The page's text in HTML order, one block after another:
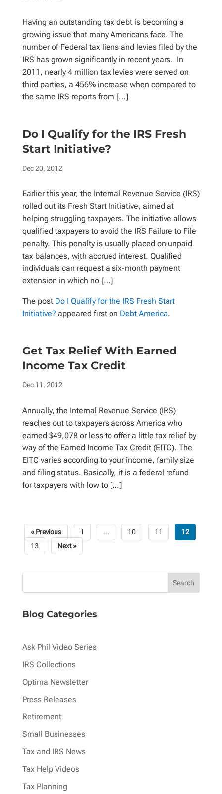
Having an outstanding tax debt is becoming a
growing issue that many Americans face. The
number of Federal tax liens and levies filed by the
IRS has grown significantly in recent years. In
2011, nearly 4 million tax levies were served on
third parties, a 456% increase when compared to
the same IRS reports from […]
Do I Qualify for the IRS Fresh
Start Initiative?
Dec 20, 2012
Earlier this year, the Internal Revenue Service (IRS)
rolled out its Fresh Start Initiative, aimed at
helping struggling taxpayers. The initiative allows
qualified taxpayers to avoid the IRS Failure to File
penalty. This penalty is usually placed on unpaid
tax balances, with accrued interest. Qualified
individuals can request a six-month payment
extension in which no […]
The post Do I Qualify for the IRS Fresh Start
Initiative? appeared first on Debt America.
Get Tax Relief With Earned
Income Tax Credit
Dec 11, 2012
Annually, the Internal Revenue Service (IRS)
reaches out to taxpayers across America who
earned $49,078 or less to offer a little tax relief by
way of the Earned Income Tax Credit (EITC). The
EITC varies according to your income, family size
and filing status. Basically, it is a federal refund
for taxpayers with low to […]
« Previous 1 … 10 11
12
13
Next »
Blog Categories
Ask Phil Video Series
IRS Collections
Optima Newsletter
Press Releases
Retirement
Small Businesses
Tax and IRS News
Tax Help Videos
Tax Planning